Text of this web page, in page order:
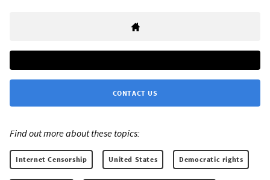
CONTACT US
Find out more about these topics:
Internet Censorship United States Democratic rights